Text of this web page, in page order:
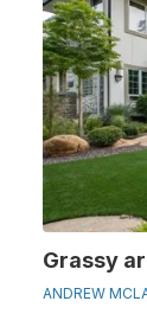
Grassy
ANDREW